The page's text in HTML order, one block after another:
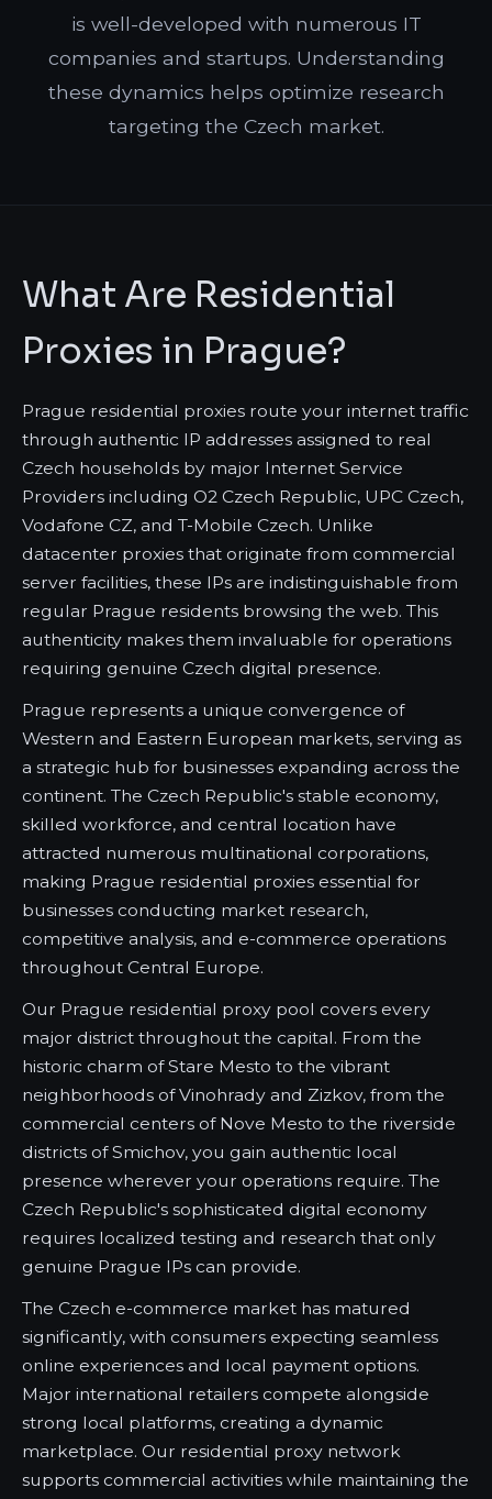
is well-developed with numerous IT
companies and startups. Understanding
these dynamics helps optimize research
targeting the Czech market.
What Are Residential
Proxies in Prague?
Prague residential proxies route your internet traffic
through authentic IP addresses assigned to real
Czech households by major Internet Service
Providers including O2 Czech Republic, UPC Czech,
Vodafone CZ, and T-Mobile Czech. Unlike
datacenter proxies that originate from commercial
server facilities, these IPs are indistinguishable from
regular Prague residents browsing the web. This
authenticity makes them invaluable for operations
requiring genuine Czech digital presence.
Prague represents a unique convergence of
Western and Eastern European markets, serving as
a strategic hub for businesses expanding across the
continent. The Czech Republic's stable economy,
skilled workforce, and central location have
attracted numerous multinational corporations,
making Prague residential proxies essential for
businesses conducting market research,
competitive analysis, and e-commerce operations
throughout Central Europe.
Our Prague residential proxy pool covers every
major district throughout the capital. From the
historic charm of Stare Mesto to the vibrant
neighborhoods of Vinohrady and Zizkov, from the
commercial centers of Nove Mesto to the riverside
districts of Smichov, you gain authentic local
presence wherever your operations require. The
Czech Republic's sophisticated digital economy
requires localized testing and research that only
genuine Prague IPs can provide.
The Czech e-commerce market has matured
significantly, with consumers expecting seamless
online experiences and local payment options.
Major international retailers compete alongside
strong local platforms, creating a dynamic
marketplace. Our residential proxy network
supports commercial activities while maintaining the